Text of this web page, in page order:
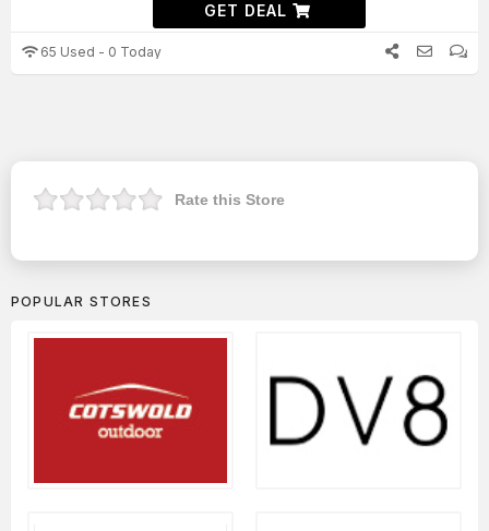
GET DEAL
65 Used - 0 Today
Rate this Store
POPULAR STORES